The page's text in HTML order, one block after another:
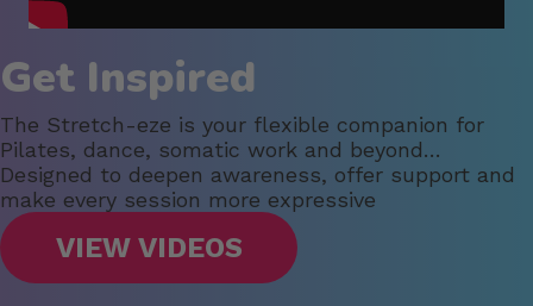
Get Inspired
The Stretch-eze is your flexible companion for
Pilates, dance, somatic work and beyond…
Designed to deepen awareness, offer support and
make every session more expressive
VIEW VIDEOS